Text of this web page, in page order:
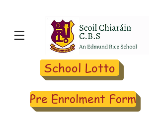
School Lotto
Pre Enrolment Form